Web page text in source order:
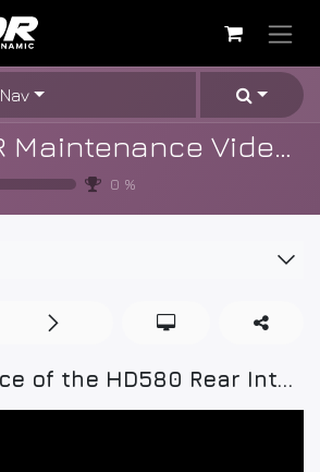
Nav
Vector AGR Maintenance Videos
0 %
Maintenance of the HD580 Rear Interface Board v01